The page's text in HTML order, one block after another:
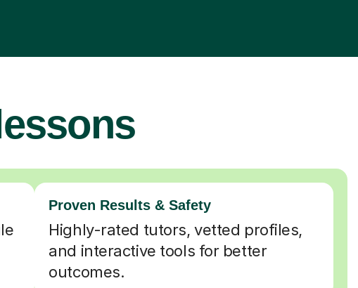
Proven Results & Safety
Highly-rated tutors, vetted profiles,
and interactive tools for better
outcomes.